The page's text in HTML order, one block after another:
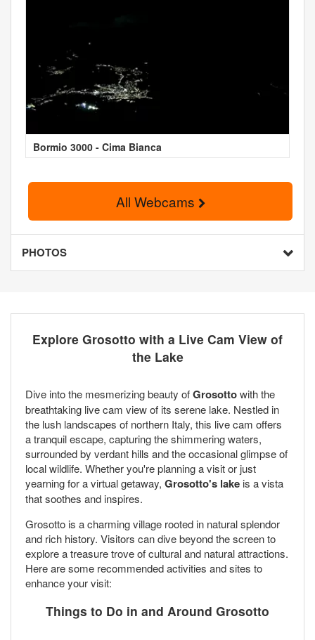
Bormio 3000 - Cima Bianca
All Webcams
PHOTOS
Explore Grosotto with a Live Cam View of
the Lake
Dive into the mesmerizing beauty ofGrosottowith the
breathtaking live cam view of its serene lake. Nestled in
the lush landscapes of northern Italy, this live cam offers
a tranquil escape, capturing the shimmering waters,
surrounded by verdant hills and the occasional glimpse of
local wildlife. Whether you're planning a visit or just
yearning for a virtual getaway, Grosotto's lake is a vista
that soothes and inspires.
Grosotto is a charming village rooted in natural splendor
and rich history. Visitors can dive beyond the screen to
explore a treasure trove of cultural and natural attractions.
Here are some recommended activities and sites to
enhance your visit:
Things to Do in and Around Grosotto